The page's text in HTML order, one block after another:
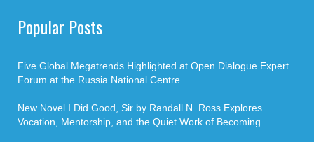
Popular Posts
Five Global Megatrends Highlighted at Open Dialogue Expert
Forum at the Russia National Centre
New Novel I Did Good, Sir by Randall N. Ross Explores
Vocation, Mentorship, and the Quiet Work of Becoming